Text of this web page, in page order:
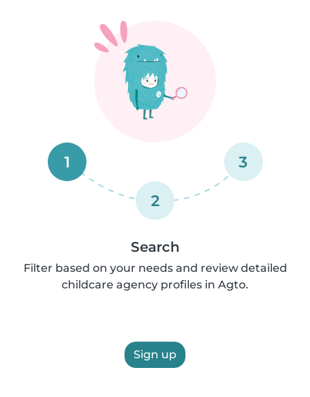
1
2
3
Search
Filter based on your needs and review detailed
childcare agency profiles in Agto.
Sign up